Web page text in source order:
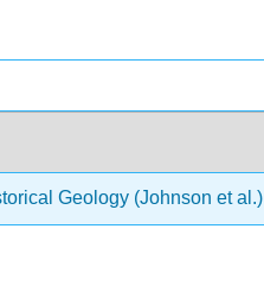
Geology (Johnson et al.)